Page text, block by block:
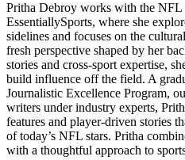
Pritha Debroy works with the NFL
EssentiallySports, where she
sidelines and focuses on the
fresh perspective shaped by her
stories and cross-sport expertise,
build influence off the field. A
Journalistic Excellence Program,
writers under industry experts,
features and player-driven stories
of today’s NFL stars. Pritha
with a thoughtful approach to